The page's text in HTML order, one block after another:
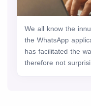
We all know the
the WhatsApp
has facilitated the
therefore not